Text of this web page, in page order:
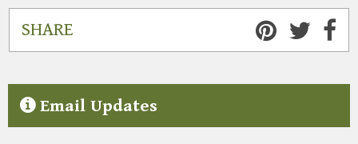
SHARE
Email Updates